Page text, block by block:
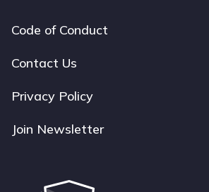
Footer
navigation
Code of Conduct
Contact Us
Privacy Policy
Join Newsletter